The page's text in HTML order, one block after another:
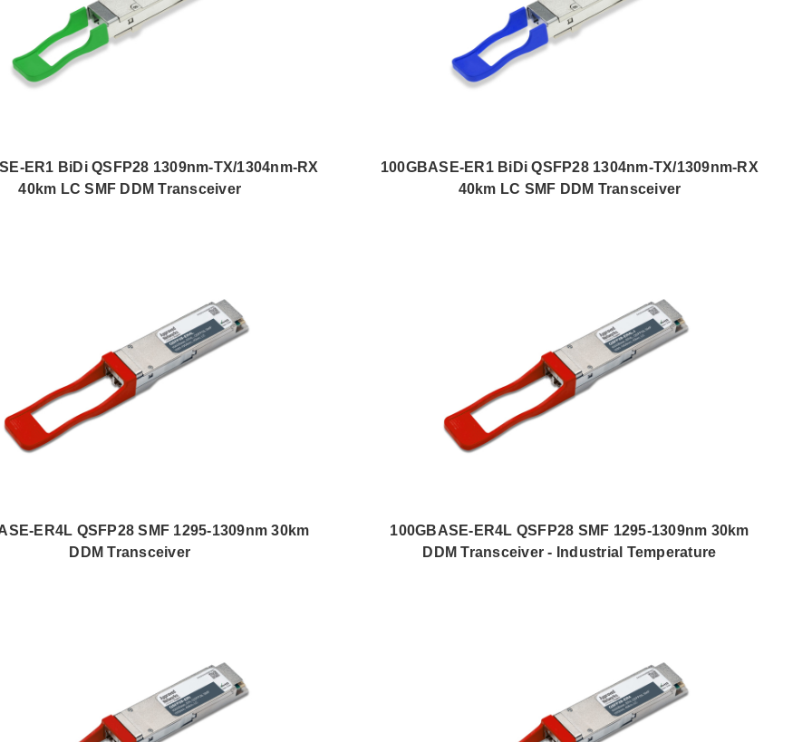
ER1 BiDi QSFP28 1309nm-TX/1304nm-RX
40km LC SMF DDM Transceiver
100GBASE-ER1 BiDi QSFP28 1304nm-TX/1309nm-RX
40km LC SMF DDM Transceiver
ER4L QSFP28 SMF 1295-1309nm 30km
DDM Transceiver
100GBASE-ER4L QSFP28 SMF 1295-1309nm 30km
DDM Transceiver - Industrial Temperature